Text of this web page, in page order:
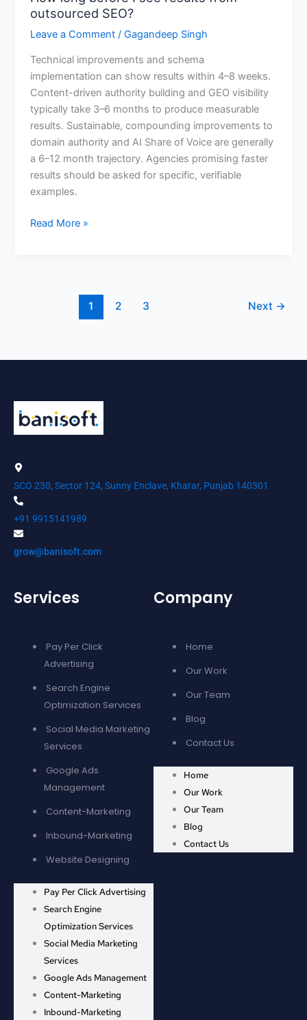
outsourced SEO?
Leave a Comment /Gagandeep Singh
Technical improvements and schema
implementation can show results within 4–8 weeks.
Content-driven authority building and GEO visibility
typically take 3–6 months to produce measurable
results. Sustainable, compounding improvements to
domain authority and AI Share of Voice are generally
a 6–12 month trajectory. Agencies promising faster
results should be asked for specific, verifiable
examples.
long
before
see
results
from
outsourced
SEO?
Read More »
1 2 3 Next →
SCO 230, Sector 124, Sunny Enclave, Kharar, Punjab 140301
+91 9915141989
grow@banisoft.com
Services
Pay Per Click
Advertising
Search Engine
Optimization Services
Social Media Marketing
Services
Google Ads
Management
Content-Marketing
Inbound-Marketing
Website Designing
Pay Per Click Advertising
Search Engine
Optimization Services
Social Media Marketing
Services
Google Ads Management
Content-Marketing
Inbound-Marketing
Company
Home
Our Work
Our Team
Blog
Contact Us
Home
Our Work
Our Team
Blog
Contact Us